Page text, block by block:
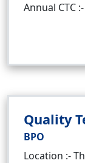
Annual CTC
Quality
BPO
Location :-